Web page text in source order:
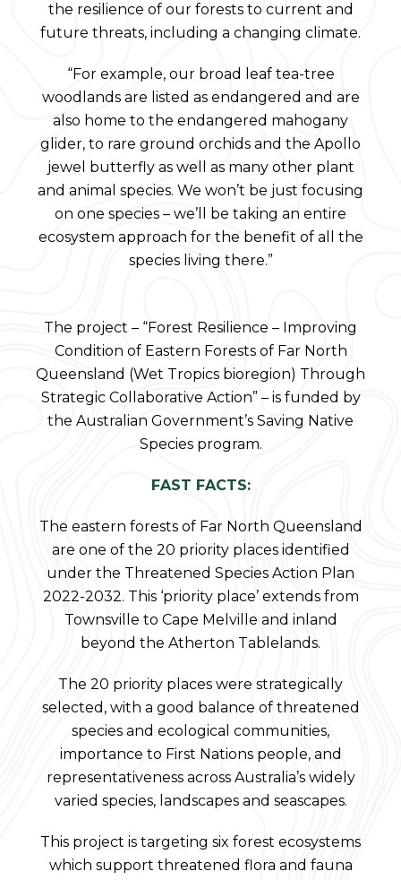
the resilience of our forests to current and
future threats, including a changing climate.
“For example, our broad leaf tea-tree
woodlands are listed as endangered and are
also home to the endangered mahogany
glider, to rare ground orchids and the Apollo
jewel butterfly as well as many other plant
and animal species. We won’t be just focusing
on one species – we’ll be taking an entire
ecosystem approach for the benefit of all the
species living there.”
The project – “Forest Resilience – Improving
Condition of Eastern Forests of Far North
Queensland (Wet Tropics bioregion) Through
Strategic Collaborative Action” – is funded by
the Australian Government’s Saving Native
Species program.
FAST FACTS:
The eastern forests of Far North Queensland
are one of the 20 priority places identified
under the Threatened Species Action Plan
2022-2032. This ‘priority place’ extends from
Townsville to Cape Melville and inland
beyond the Atherton Tablelands.
The 20 priority places were strategically
selected, with a good balance of threatened
species and ecological communities,
importance to First Nations people, and
representativeness across Australia’s widely
varied species, landscapes and seascapes.
This project is targeting six forest ecosystems
which support threatened flora and fauna